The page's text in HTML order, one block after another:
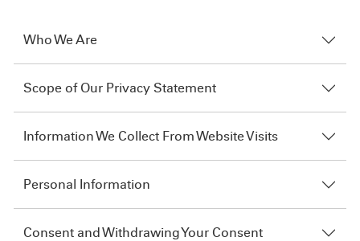
Who We Are
Scope of Our Privacy Statement
Information We Collect From Website Visits
Personal Information
Consent and Withdrawing Your Consent